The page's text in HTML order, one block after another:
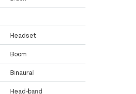
Headset
Boom
Binaural
Head-band